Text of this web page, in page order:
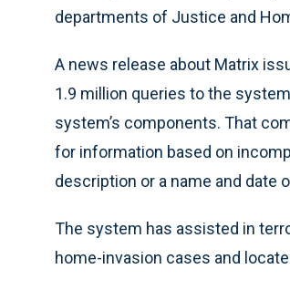
departments of Justice and
A news release about Matrix
1.9 million queries to the
system’s components. That
for information based on
description or a name and date
The system has assisted in
home-invasion cases and